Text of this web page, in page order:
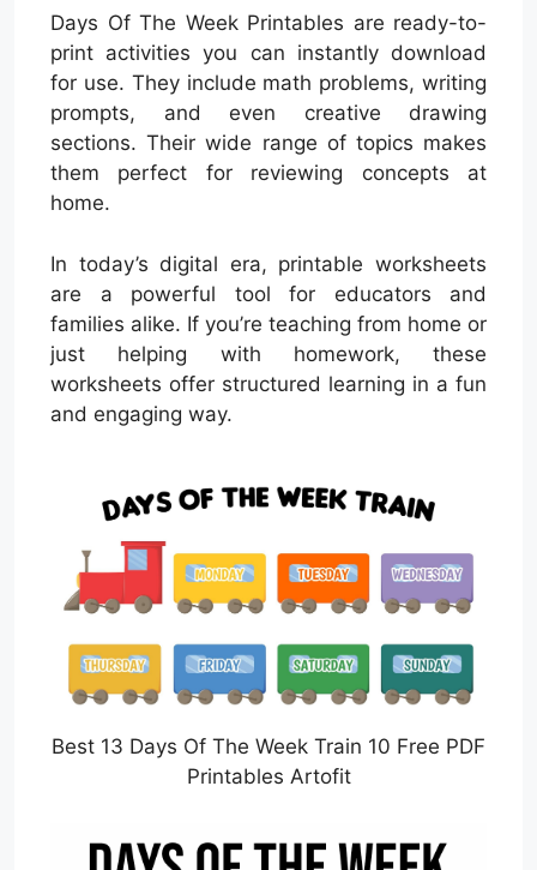
Days Of The Week Printables are ready-to-
print activities you can instantly download
for use. They include math problems, writing
prompts, and even creative drawing
sections. Their wide range of topics makes
them perfect for reviewing concepts at
home.
In today’s digital era, printable worksheets
are a powerful tool for educators and
families alike. If you’re teaching from home or
just helping with homework, these
worksheets offer structured learning in a fun
and engaging way.
Best 13 Days Of The Week Train 10 Free PDF
Printables Artofit